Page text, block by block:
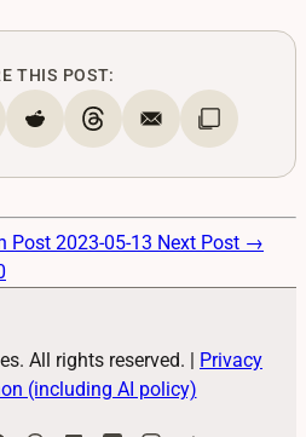
THIS POST:
Post 2023-05-13 Next Post →
All rights reserved. | Privacy
(including AI policy)